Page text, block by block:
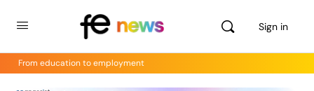
Sign in
From education to employment